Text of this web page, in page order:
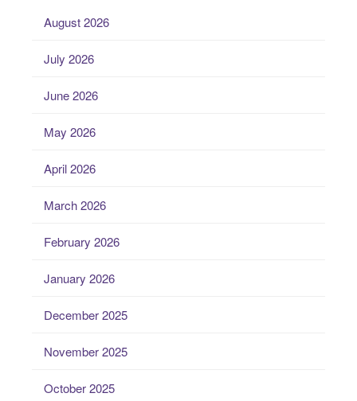
August 2026
July 2026
June 2026
May 2026
April 2026
March 2026
February 2026
January 2026
December 2025
November 2025
October 2025